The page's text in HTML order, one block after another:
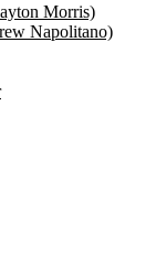
Morris)
Napolitano)